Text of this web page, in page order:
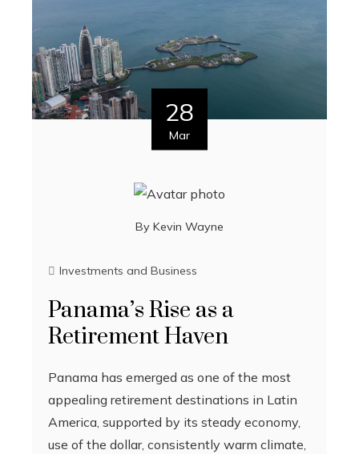
28
Mar
By Kevin Wayne
Investments and Business
Panama’s Rise as a
Retirement Haven
Panama has emerged as one of the most
appealing retirement destinations in Latin
America, supported by its steady economy,
use of the dollar, consistently warm climate,